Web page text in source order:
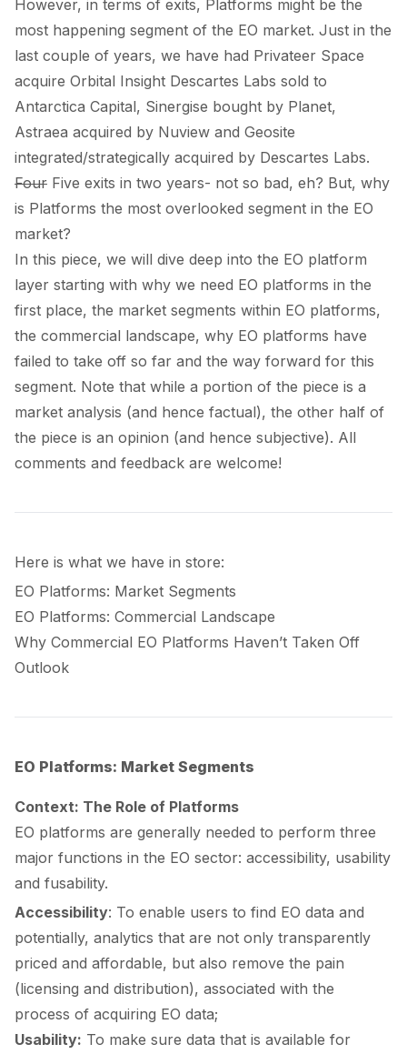
However, in terms of exits, Platforms might be the
most happening segment of the EO market. Just in the
last couple of years, we have had Privateer Space
acquire Orbital Insight Descartes Labs sold to
Antarctica Capital, Sinergise bought by Planet,
Astraea acquired by Nuview and Geosite
integrated/strategically acquired by Descartes Labs.
Four Five exits in two years- not so bad, eh? But, why
is Platforms the most overlooked segment in the EO
market?
In this piece, we will dive deep into the EO platform
layer starting with why we need EO platforms in the
first place, the market segments within EO platforms,
the commercial landscape, why EO platforms have
failed to take off so far and the way forward for this
segment. Note that while a portion of the piece is a
market analysis (and hence factual), the other half of
the piece is an opinion (and hence subjective). All
comments and feedback are welcome!
Here is what we have in store:
EO Platforms: Market Segments
EO Platforms: Commercial Landscape
Why Commercial EO Platforms Haven’t Taken Off
Outlook
EO Platforms: Market Segments
Context: The Role of Platforms
EO platforms are generally needed to perform three
major functions in the EO sector: accessibility, usability
and fusability.
Accessibility: To enable users to find EO data and
potentially, analytics that are not only transparently
priced and affordable, but also remove the pain
(licensing and distribution), associated with the
process of acquiring EO data;
Usability: To make sure data that is available for